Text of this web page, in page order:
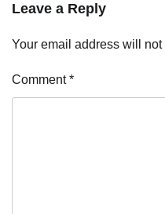
Leave a Reply
Your email address will
Comment*